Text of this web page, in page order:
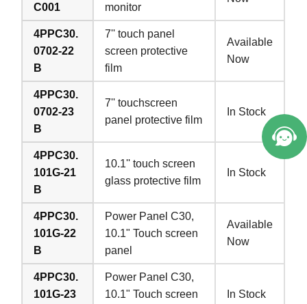
C001 monitor
4PPC30.
0702-22
B
7'' touch panel
screen protective
film
Available
Now
4PPC30.
0702-23
B
7'' touchscreen
panel protective film
In Stock
4PPC30.
101G-21
B
10.1'' touch screen
glass protective film
In Stock
4PPC30.
101G-22
B
Power Panel C30,
10.1" Touch screen
panel
Available
Now
4PPC30.
101G-23
Power Panel C30,
10.1" Touch screen
In Stock